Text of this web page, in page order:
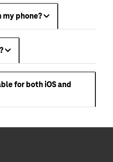
my phone?
for both iOS and